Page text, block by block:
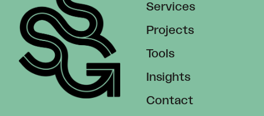
Services
Projects
Tools
Insights
Contact